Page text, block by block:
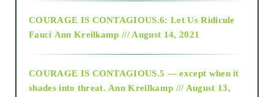
as above so below
COURAGE IS CONTAGIOUS.6: Let Us Ridicule
Fauci Ann Kreilkamp /// August 14, 2021
COURAGE IS CONTAGIOUS.5 — except when it
shades into threat. Ann Kreilkamp /// August 13,